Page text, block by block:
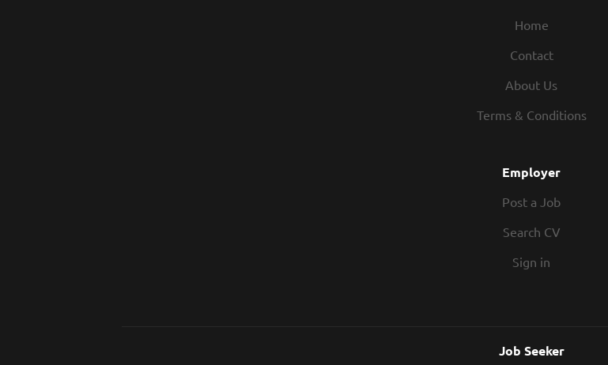
Home
Contact
About Us
Terms & Conditions
Employer
Post a Job
Search CV
Sign in
Job Seeker